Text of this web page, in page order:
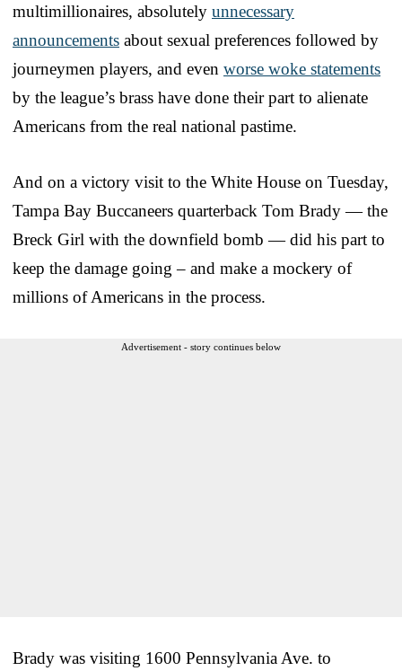
multimillionaires, absolutely unnecessary
announcements about sexual preferences followed by
journeymen players, and even worse woke statements
by the league’s brass have done their part to alienate
Americans from the real national pastime.
And on a victory visit to the White House on Tuesday,
Tampa Bay Buccaneers quarterback Tom Brady — the
Breck Girl with the downfield bomb — did his part to
keep the damage going – and make a mockery of
millions of Americans in the process.
Advertisement - story continues below
Brady was visiting 1600 Pennsylvania Ave. to